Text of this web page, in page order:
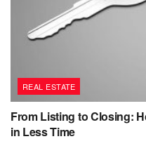
REAL ESTATE
From Listing to Closing:
in Less Time